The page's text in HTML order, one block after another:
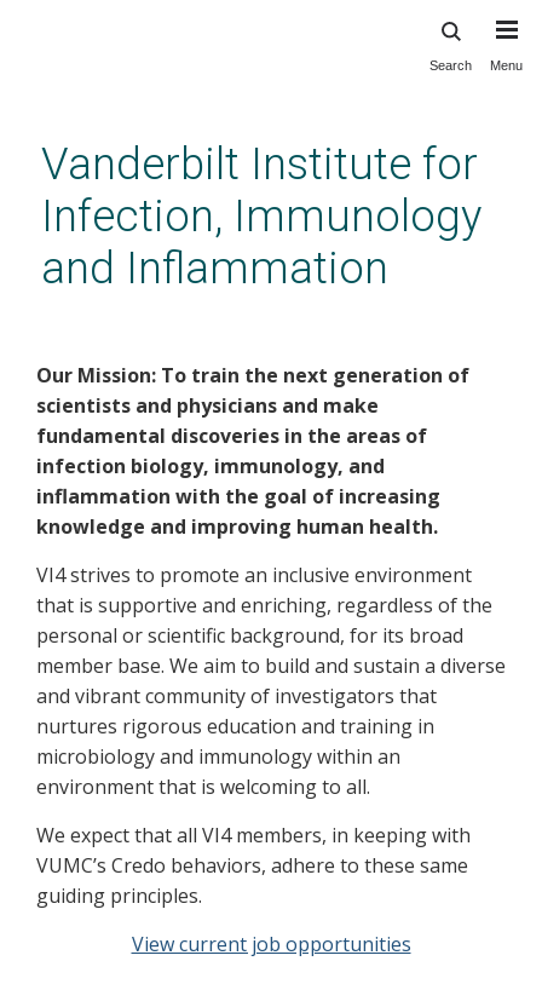
content
Search Menu
Vanderbilt Institute for
Infection, Immunology
and Inflammation
Our Mission: To train the next generation of
scientists and physicians and make
fundamental discoveries in the areas of
infection biology, immunology, and
inflammation with the goal of increasing
knowledge and improving human health.
VI4 strives to promote an inclusive environment
that is supportive and enriching, regardless of the
personal or scientific background, for its broad
member base. We aim to build and sustain a diverse
and vibrant community of investigators that
nurtures rigorous education and training in
microbiology and immunology within an
environment that is welcoming to all.
We expect that all VI4 members, in keeping with
VUMC’s Credo behaviors, adhere to these same
guiding principles.
View current job opportunities